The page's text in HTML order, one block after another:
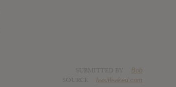
Bob
hasitleaked.com